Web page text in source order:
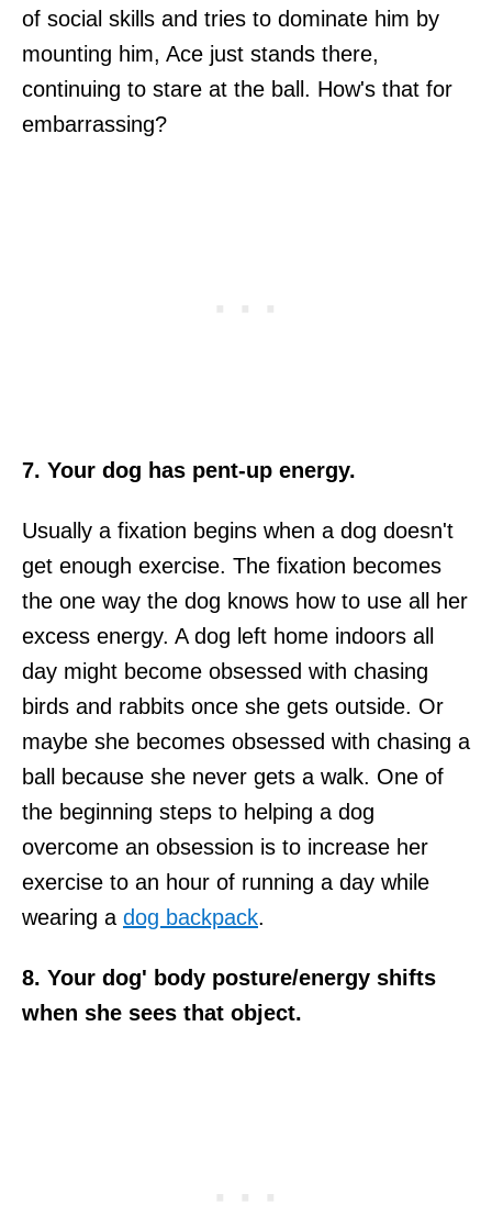
of social skills and tries to dominate him by
mounting him, Ace just stands there,
continuing to stare at the ball. How's that for
embarrassing?
7. Your dog has pent-up energy.
Usually a fixation begins when a dog doesn't
get enough exercise. The fixation becomes
the one way the dog knows how to use all her
excess energy. A dog left home indoors all
day might become obsessed with chasing
birds and rabbits once she gets outside. Or
maybe she becomes obsessed with chasing a
ball because she never gets a walk. One of
the beginning steps to helping a dog
overcome an obsession is to increase her
exercise to an hour of running a day while
wearing a dog backpack.
8. Your dog' body posture/energy shifts
when she sees that object.